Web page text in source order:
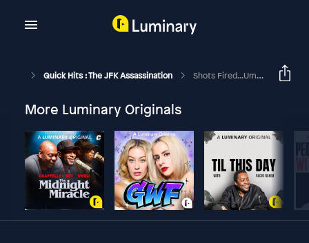
Quick Hits : The JFK Assassination Shots Fired...Ummmkay
More Luminary Originals